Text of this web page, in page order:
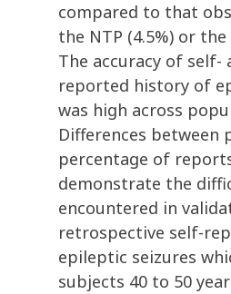
compared to that
the NTP (4.5%) or the
The accuracy of self-
reported history of
was high across
Differences between
percentage of
demonstrate the
encountered in
retrospective self-
epileptic seizures
subjects 40 to 50